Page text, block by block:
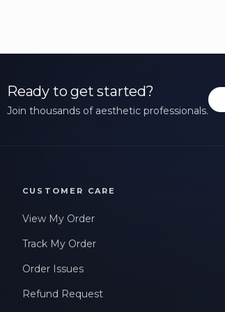
Ready to get started?
Join thousands of aesthetic professionals.
CUSTOMER CARE
View My Order
Track My Order
Order Issues
Refund Request